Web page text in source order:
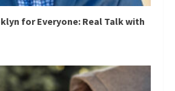
for Everyone: Real Talk with